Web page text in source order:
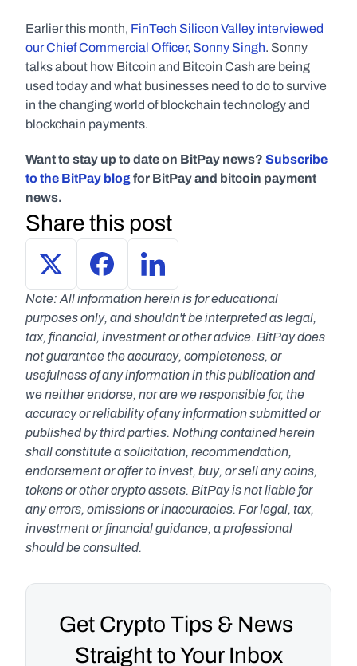
Earlier this month, FinTech Silicon Valley interviewed
our Chief Commercial Officer, Sonny Singh. Sonny
talks about how Bitcoin and Bitcoin Cash are being
used today and what businesses need to do to survive
in the changing world of blockchain technology and
blockchain payments.
Want to stay up to date on BitPay news? Subscribe
to the BitPay blog for BitPay and bitcoin payment
news.
Share this post
Note: All information herein is for educational
purposes only, and shouldn't be interpreted as legal,
tax, financial, investment or other advice. BitPay does
not guarantee the accuracy, completeness, or
usefulness of any information in this publication and
we neither endorse, nor are we responsible for, the
accuracy or reliability of any information submitted or
published by third parties. Nothing contained herein
shall constitute a solicitation, recommendation,
endorsement or offer to invest, buy, or sell any coins,
tokens or other crypto assets. BitPay is not liable for
any errors, omissions or inaccuracies. For legal, tax,
investment or financial guidance, a professional
should be consulted.
Get Crypto Tips & News
Straight to Your Inbox